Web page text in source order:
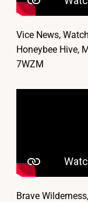
Vice News,
Honeybee Hive,
7WZM
Brave